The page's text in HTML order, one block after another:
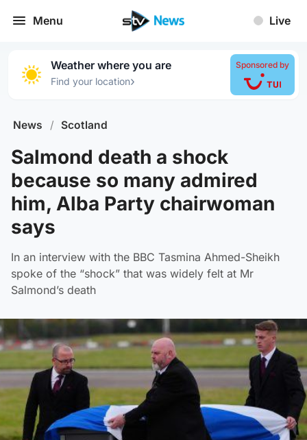
Menu Live
Weather where you are
Find your location›
Sponsored by
News / Scotland
Salmond death a shock
because so many admired
him, Alba Party chairwoman
says
In an interview with the BBC Tasmina Ahmed-Sheikh
spoke of the “shock” that was widely felt at Mr
Salmond’s death